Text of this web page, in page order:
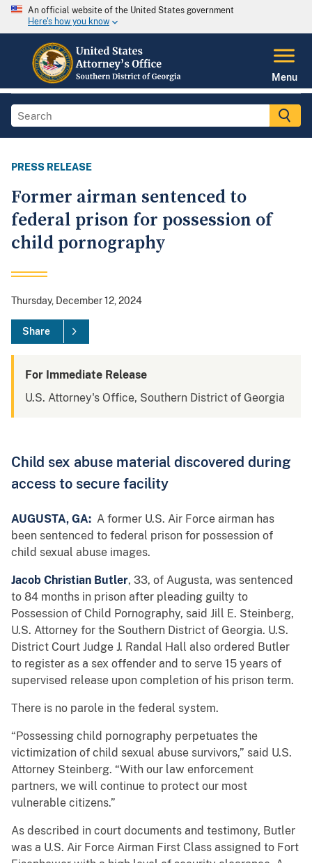
An official website of the United States government
Here's how you know
Menu
PRESS RELEASE
Former airman sentenced to
federal prison for possession of
child pornography
Thursday, December 12, 2024
Share
For Immediate Release
U.S. Attorney's Office, Southern District of Georgia
Child sex abuse material discovered during
access to secure facility
AUGUSTA, GA: A former U.S. Air Force airman has
been sentenced to federal prison for possession of
child sexual abuse images.
Jacob Christian Butler, 33, of Augusta, was sentenced
to 84 months in prison after pleading guilty to
Possession of Child Pornography, said Jill E. Steinberg,
U.S. Attorney for the Southern District of Georgia. U.S.
District Court Judge J. Randal Hall also ordered Butler
to register as a sex offender and to serve 15 years of
supervised release upon completion of his prison term.
There is no parole in the federal system.
“Possessing child pornography perpetuates the
victimization of child sexual abuse survivors,” said U.S.
Attorney Steinberg. “With our law enforcement
partners, we will continue to protect our most
vulnerable citizens.”
As described in court documents and testimony, Butler
was a U.S. Air Force Airman First Class assigned to Fort